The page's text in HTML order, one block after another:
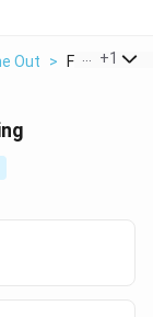
Out > Find The
+1